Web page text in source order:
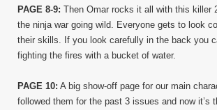
PAGE 8-9: Then Omar rocks it all with this killer
the ninja war going wild. Everyone gets to look
their skills. If you look carefully in the back you
fighting the fires with a bucket of water.
PAGE 10: A big show-off page for our main
followed them for the past 3 issues and now it’s